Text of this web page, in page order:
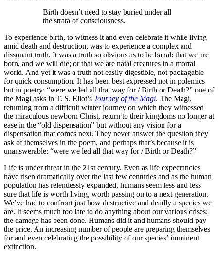
Birth doesn’t need to stay buried under all
the strata of consciousness.
To experience birth, to witness it and even celebrate it while living
amid death and destruction, was to experience a complex and
dissonant truth. It was a truth so obvious as to be banal: that we are
born, and we will die; or that we are natal creatures in a mortal
world. And yet it was a truth not easily digestible, not packagable
for quick consumption. It has been best expressed not in polemics
but in poetry: “were we led all that way for / Birth or Death?” one of
the Magi asks in T. S. Eliot’s Journey of the Magi. The Magi,
returning from a difficult winter journey on which they witnessed
the miraculous newborn Christ, return to their kingdoms no longer at
ease in the “old dispensation” but without any vision for a
dispensation that comes next. They never answer the question they
ask of themselves in the poem, and perhaps that’s because it is
unanswerable: “were we led all that way for / Birth or Death?”
Life is under threat in the 21st century. Even as life expectancies
have risen dramatically over the last few centuries and as the human
population has relentlessly expanded, humans seem less and less
sure that life is worth living, worth passing on to a next generation.
We’ve had to confront just how destructive and deadly a species we
are. It seems much too late to do anything about our various crises;
the damage has been done. Humans did it and humans should pay
the price. An increasing number of people are preparing themselves
for and even celebrating the possibility of our species’ imminent
extinction.